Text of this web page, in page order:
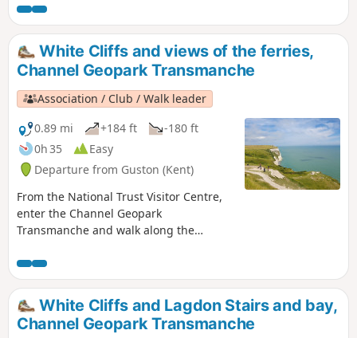
Dover castle, ferries, white cliffs until
you reach the beautiful South Foreland
Lighthouse. On the way back, take a
detour to Lagdon Stairs and Bay before
coming back to the start. This is an ideal
walk as you wait for the ferry. ⚠️Check
the tide to access Lagdon Stairs and
Bay. Note the way down can be
unsuitable for children, and is quite
steep.
White Cliffs and views of the ferries,
Channel Geopark Transmanche
Association / Club / Walk leader
0.89 mi
+184 ft
-180 ft
0h 35
Easy
Departure from Guston (Kent)
From the National Trust Visitor Centre,
enter the Channel Geopark
Transmanche and walk along the
Dover castle, ferries, white cliffs. This is
an ideal walk as you wait for the ferry.
White Cliffs and Lagdon Stairs and bay,
Channel Geopark Transmanche